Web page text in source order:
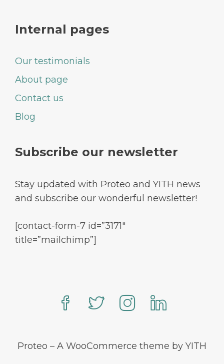
Internal pages
Our testimonials
About page
Contact us
Blog
Subscribe our newsletter
Stay updated with Proteo and YITH news
and subscribe our wonderful newsletter!
[contact-form-7 id=”3171″
title=”mailchimp”]
Proteo – A WooCommerce theme by YITH